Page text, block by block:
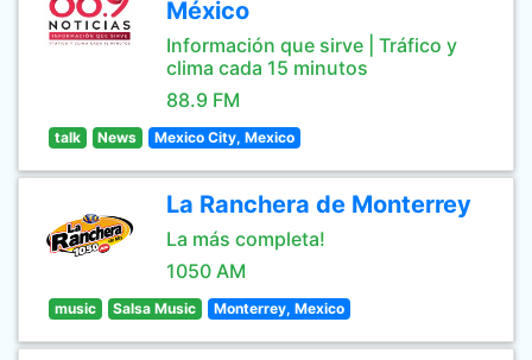
México
Información que sirve | Tráfico y
clima cada 15 minutos
88.9 FM
talk News Mexico City, Mexico
La Ranchera de Monterrey
La más completa!
1050 AM
music Salsa Music Monterrey, Mexico